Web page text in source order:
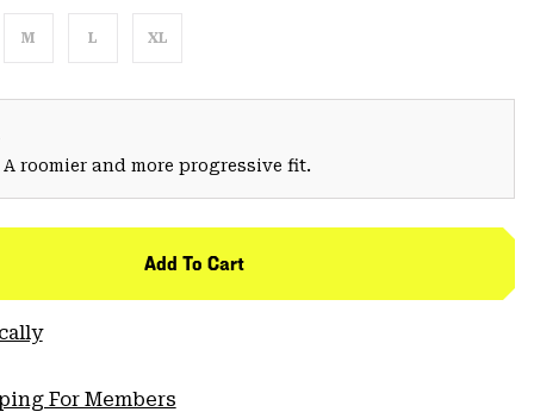
M L XL
roomier and more progressive fit.
Add To Cart
For Members